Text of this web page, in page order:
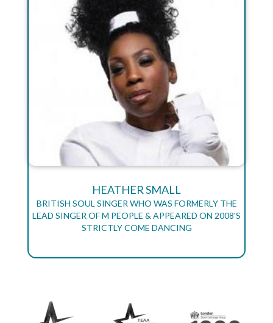
HEATHER SMALL
BRITISH SOUL SINGER WHO WAS FORMERLY THE
LEAD SINGER OF M PEOPLE & APPEARED ON 2008'S
STRICTLY COME DANCING